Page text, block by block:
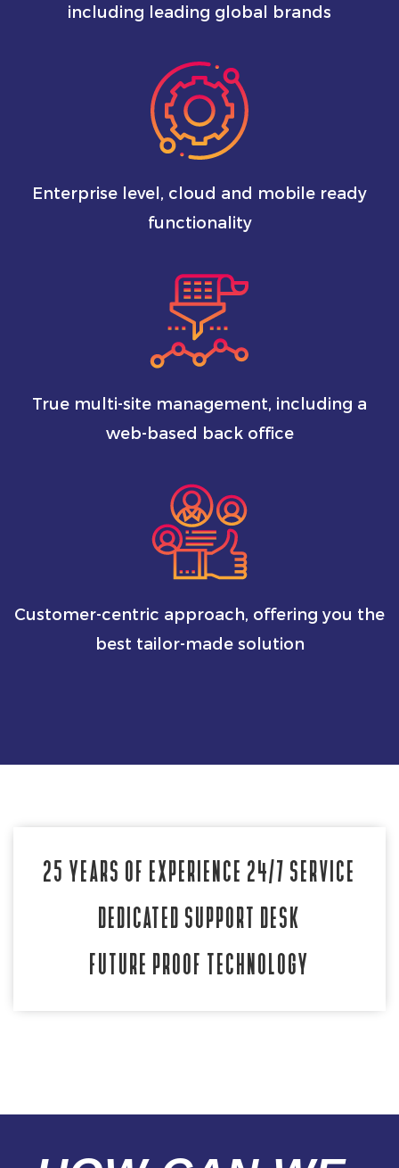
including leading global brands
Enterprise level, cloud and mobile ready
functionality
True multi-site management, including a
web-based back office
Customer-centric approach, offering you the
best tailor-made solution
25 YEARS OF EXPERIENCE 24/7 SERVICE
DEDICATED SUPPORT DESK
FUTURE PROOF TECHNOLOGY